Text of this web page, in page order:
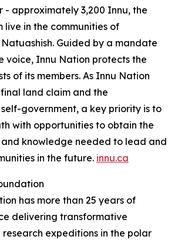
- approximately 3,200 Innu, the
live in the communities of
Guided by a mandate
voice, Innu Nation protects the
of its members. As Innu Nation
land claim and the
government, a key priority is to
with opportunities to obtain the
and knowledge needed to lead and
in the future. innu.ca
has more than 25 years of
delivering transformative
expeditions in the polar